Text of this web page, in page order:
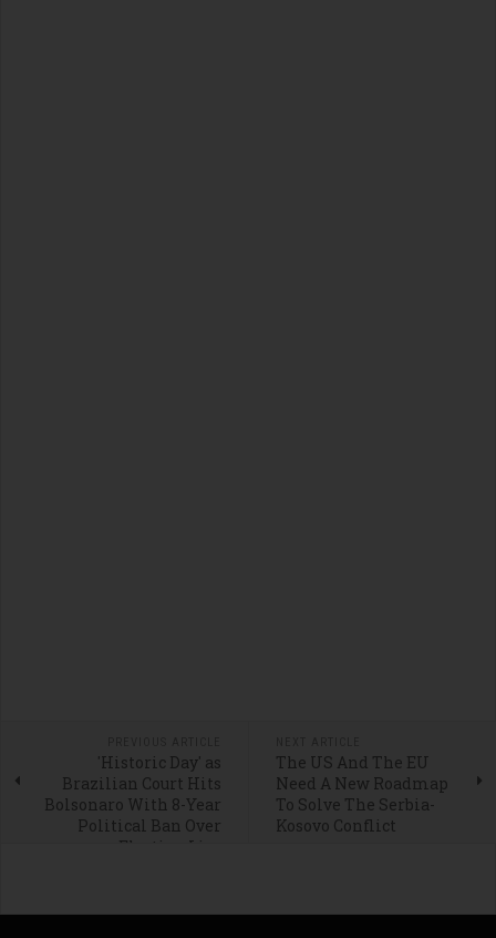
'Historic Day' as
Brazilian Court Hits
Bolsonaro With 8-Year
Political Ban Over
Election Lies
The US And The EU
Need A New Roadmap
To Solve The Serbia-
Kosovo Conflict